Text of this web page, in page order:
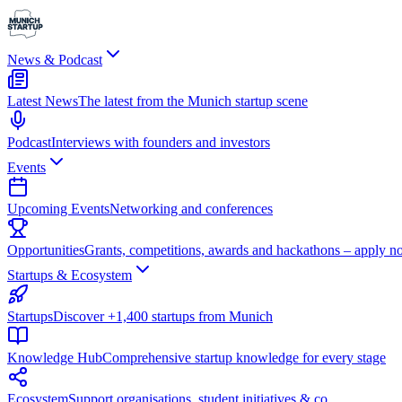
News & Podcast
Latest NewsThe latest from the Munich startup scene
PodcastInterviews with founders and investors
Events
Upcoming EventsNetworking and conferences
OpportunitiesGrants, competitions, awards and hackathons – apply
Startups & Ecosystem
StartupsDiscover +1,400 startups from Munich
Knowledge HubComprehensive startup knowledge for every stage
EcosystemSupport organisations, student initiatives & co